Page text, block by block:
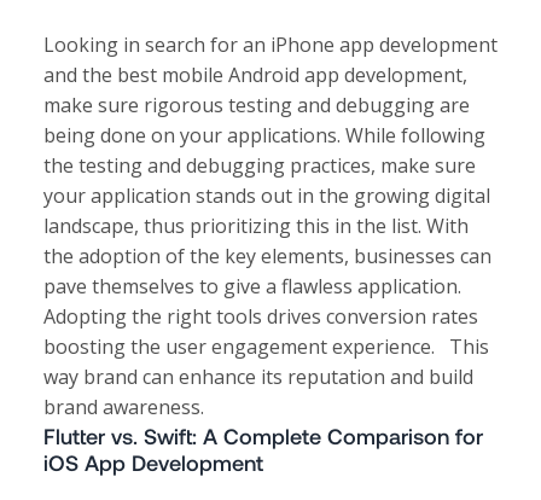
Flutter vs. Swift: A Complete Comparison for
iOS App Development
Looking in search for an iPhone app development
and the best mobile Android app development,
make sure rigorous testing and debugging are
being done on your applications. While following
the testing and debugging practices, make sure
your application stands out in the growing digital
landscape, thus prioritizing this in the list. With
the adoption of the key elements, businesses can
pave themselves to give a flawless application.
Adopting the right tools drives conversion rates
boosting the user engagement experience. This
way brand can enhance its reputation and build
brand awareness.